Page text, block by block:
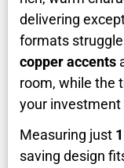
delivering
formats
copper accents
room, while the
your investment
Measuring just
saving design